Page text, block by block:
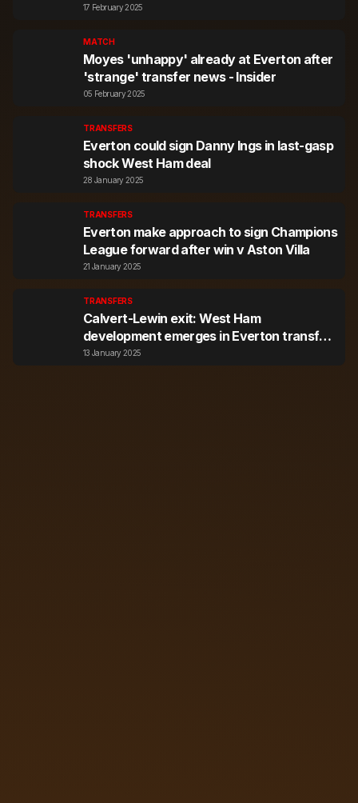
17 February 2025
MATCH
Moyes 'unhappy' already at Everton after
'strange' transfer news - Insider
05 February 2025
TRANSFERS
Everton could sign Danny Ings in last-gasp
shock West Ham deal
28 January 2025
TRANSFERS
Everton make approach to sign Champions
League forward after win v Aston Villa
21 January 2025
TRANSFERS
Calvert-Lewin exit: West Ham
development emerges in Everton transfer
twist
13 January 2025